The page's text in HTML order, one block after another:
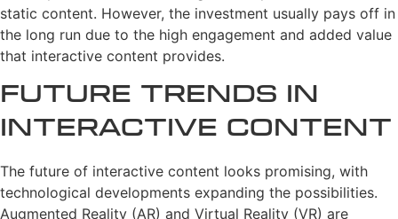
static content. However, the investment usually pays off in
the long run due to the high engagement and added value
that interactive content provides.
Future Trends in
Interactive Content
The future of interactive content looks promising, with
technological developments expanding the possibilities.
Augmented Reality (AR) and Virtual Reality (VR) are